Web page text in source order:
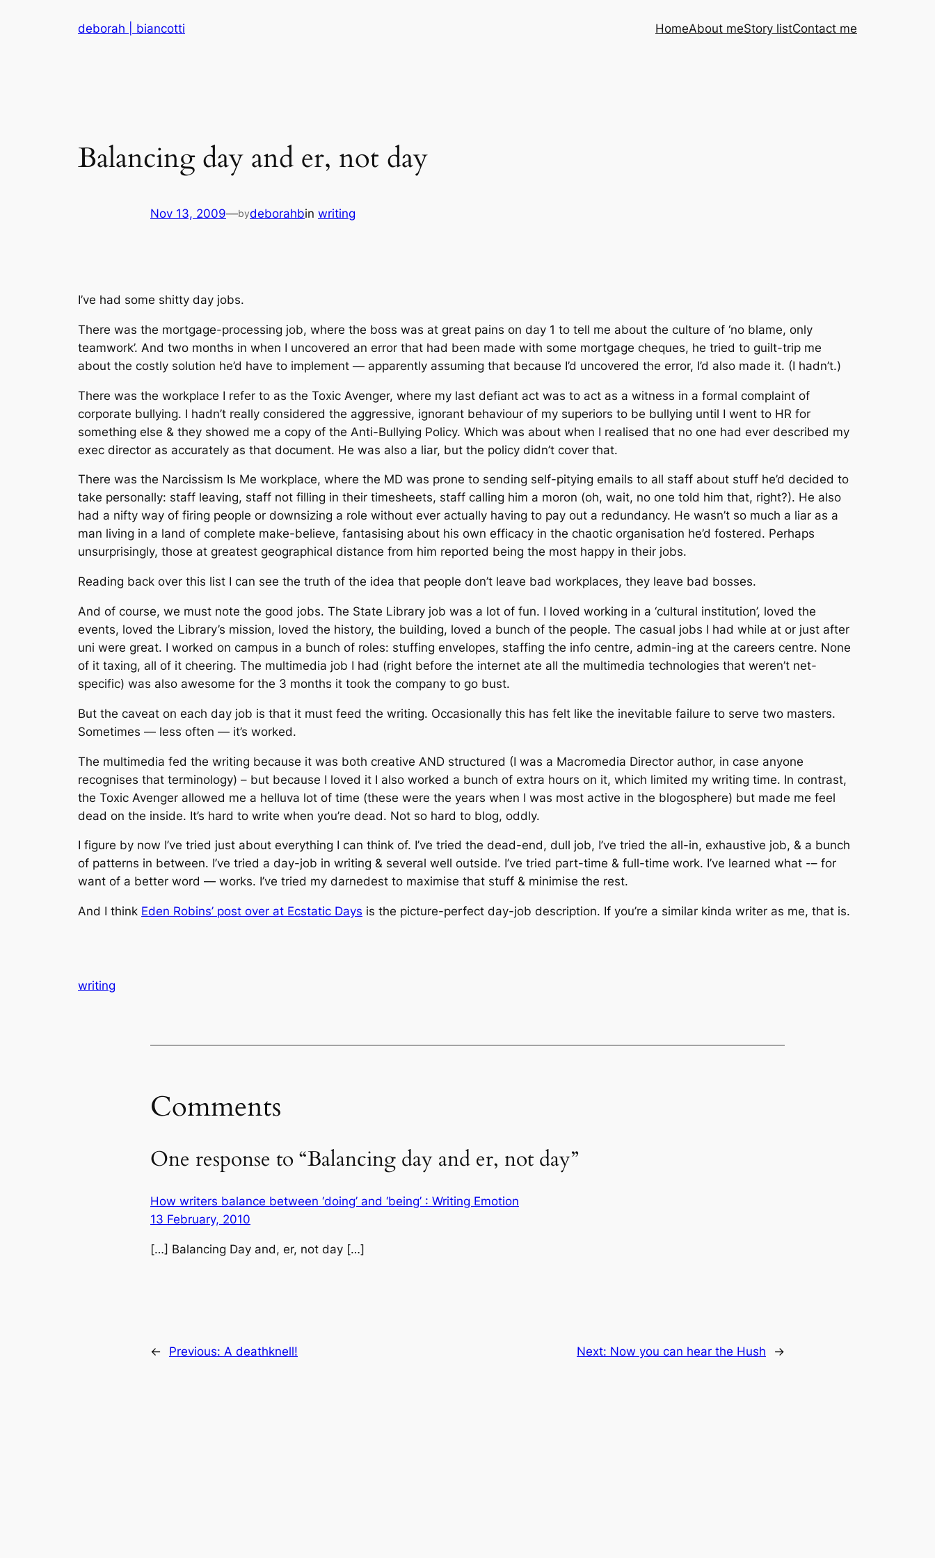
deborah | biancotti HomeAbout meStory listContact me
Balancing day and er, not day
Nov 13, 2009—bydeborahbin writing
I’ve had some shitty day jobs.
There was the mortgage-processing job, where the boss was at great pains on day 1 to tell me about the culture of ‘no blame, only
teamwork’. And two months in when I uncovered an error that had been made with some mortgage cheques, he tried to guilt-trip me
about the costly solution he’d have to implement — apparently assuming that because I’d uncovered the error, I’d also made it. (I hadn’t.)
There was the workplace I refer to as the Toxic Avenger, where my last defiant act was to act as a witness in a formal complaint of
corporate bullying. I hadn’t really considered the aggressive, ignorant behaviour of my superiors to be bullying until I went to HR for
something else & they showed me a copy of the Anti-Bullying Policy. Which was about when I realised that no one had ever described my
exec director as accurately as that document. He was also a liar, but the policy didn’t cover that.
There was the Narcissism Is Me workplace, where the MD was prone to sending self-pitying emails to all staff about stuff he’d decided to
take personally: staff leaving, staff not filling in their timesheets, staff calling him a moron (oh, wait, no one told him that, right?). He also
had a nifty way of firing people or downsizing a role without ever actually having to pay out a redundancy. He wasn’t so much a liar as a
man living in a land of complete make-believe, fantasising about his own efficacy in the chaotic organisation he’d fostered. Perhaps
unsurprisingly, those at greatest geographical distance from him reported being the most happy in their jobs.
Reading back over this list I can see the truth of the idea that people don’t leave bad workplaces, they leave bad bosses.
And of course, we must note the good jobs. The State Library job was a lot of fun. I loved working in a ‘cultural institution’, loved the
events, loved the Library’s mission, loved the history, the building, loved a bunch of the people. The casual jobs I had while at or just after
uni were great. I worked on campus in a bunch of roles: stuffing envelopes, staffing the info centre, admin-ing at the careers centre. None
of it taxing, all of it cheering. The multimedia job I had (right before the internet ate all the multimedia technologies that weren’t net-
specific) was also awesome for the 3 months it took the company to go bust.
But the caveat on each day job is that it must feed the writing. Occasionally this has felt like the inevitable failure to serve two masters.
Sometimes — less often — it’s worked.
The multimedia fed the writing because it was both creative AND structured (I was a Macromedia Director author, in case anyone
recognises that terminology) – but because I loved it I also worked a bunch of extra hours on it, which limited my writing time. In contrast,
the Toxic Avenger allowed me a helluva lot of time (these were the years when I was most active in the blogosphere) but made me feel
dead on the inside. It’s hard to write when you’re dead. Not so hard to blog, oddly.
I figure by now I’ve tried just about everything I can think of. I’ve tried the dead-end, dull job, I’ve tried the all-in, exhaustive job, & a bunch
of patterns in between. I’ve tried a day-job in writing & several well outside. I’ve tried part-time & full-time work. I’ve learned what -– for
want of a better word — works. I’ve tried my darnedest to maximise that stuff & minimise the rest.
And I think Eden Robins’ post over at Ecstatic Days is the picture-perfect day-job description. If you’re a similar kinda writer as me, that is.
writing
Comments
One response to “Balancing day and er, not day”
How writers balance between ‘doing’ and ‘being’ : Writing Emotion
13 February, 2010
[…] Balancing Day and, er, not day […]
← Previous: A deathknell! Next: Now you can hear the Hush →